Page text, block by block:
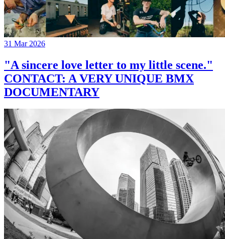
31 Mar 2026
"A sincere love letter to my little scene."
CONTACT: A VERY UNIQUE BMX
DOCUMENTARY